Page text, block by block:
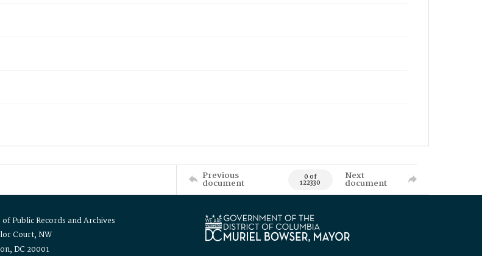
Previous
document 0 of
122330
Next
document
of Public Records and Archives
Court, NW
DC 20001